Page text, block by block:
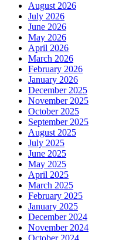
August 2026
July 2026
June 2026
May 2026
April 2026
March 2026
February 2026
January 2026
December 2025
November 2025
October 2025
September 2025
August 2025
July 2025
June 2025
May 2025
April 2025
March 2025
February 2025
January 2025
December 2024
November 2024